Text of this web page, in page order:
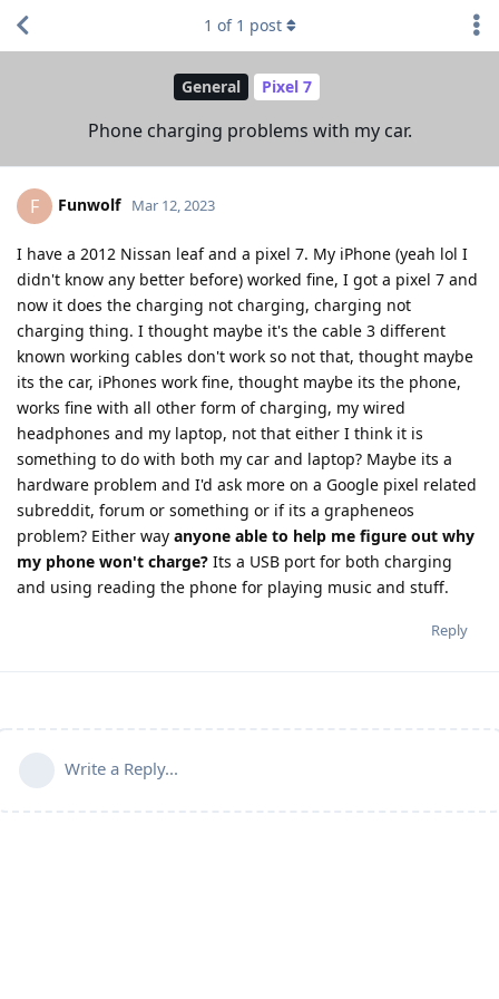
General Pixel 7
Phone charging problems with my car.
1 of 1 post
F Funwolf Mar 12, 2023
I have a 2012 Nissan leaf and a pixel 7. My iPhone (yeah lol I
didn't know any better before) worked fine, I got a pixel 7 and
now it does the charging not charging, charging not
charging thing. I thought maybe it's the cable 3 different
known working cables don't work so not that, thought maybe
its the car, iPhones work fine, thought maybe its the phone,
works fine with all other form of charging, my wired
headphones and my laptop, not that either I think it is
something to do with both my car and laptop? Maybe its a
hardware problem and I'd ask more on a Google pixel related
subreddit, forum or something or if its a grapheneos
problem? Either way anyone able to help me figure out why
my phone won't charge? Its a USB port for both charging
and using reading the phone for playing music and stuff.
Reply
Write a Reply...